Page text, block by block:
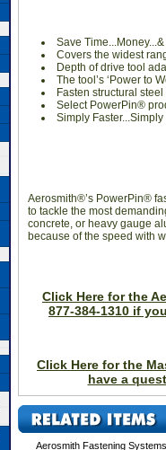
Save
Covers the widest
Depth of drive tool
The tool’s ‘Power to
Fasten structural
Select PowerPin®
Simply Faster...Simply
Aerosmith®’s PowerPin®
to tackle the most
concrete, or heavy gauge
because of the speed with
Click Here for the
877-384-1310 if
Click Here for the
have a
Aerosmith Fastening